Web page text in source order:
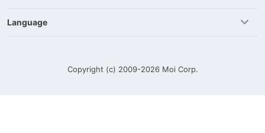
Language
Copyright (c) 2009-2026 Moi Corp.